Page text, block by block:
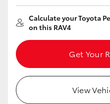
Calculate your Toyota
on this RAV4
Get Your
View